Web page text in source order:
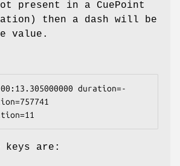
present in a CuePoint
then a dash will be
value.
duration=-
keys are: